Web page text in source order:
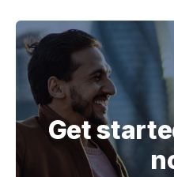
Get